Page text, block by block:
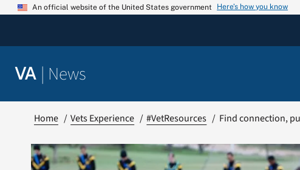
Skip
An official website of the United States government Here’s how you know
VA | News
Home Vets Experience #VetResources Find connection,